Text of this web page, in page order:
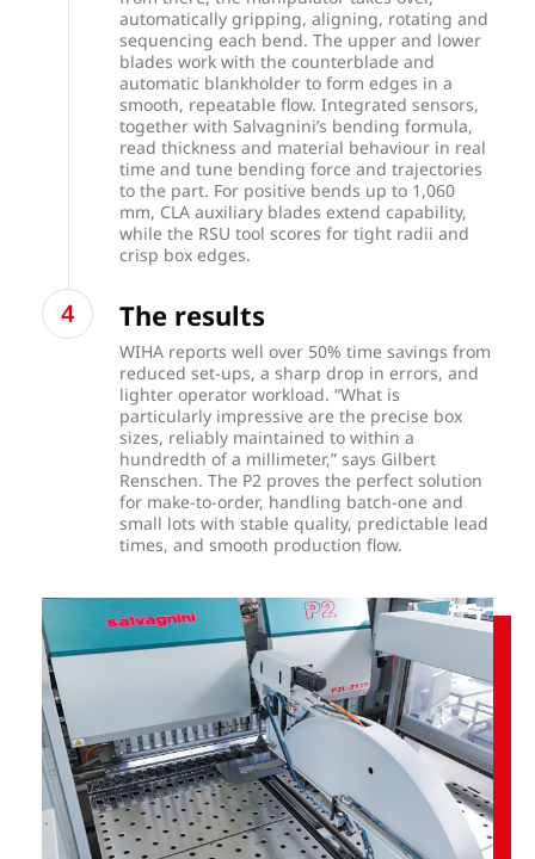
automatically gripping, aligning, rotating and
sequencing each bend. The upper and lower
blades work with the counterblade and
automatic blankholder to form edges in a
smooth, repeatable flow. Integrated sensors,
together with Salvagnini’s bending formula,
read thickness and material behaviour in real
time and tune bending force and trajectories
to the part. For positive bends up to 1,060
mm, CLA auxiliary blades extend capability,
while the RSU tool scores for tight radii and
crisp box edges.
The results
WIHA reports well over 50% time savings from
reduced set-ups, a sharp drop in errors, and
lighter operator workload. “What is
particularly impressive are the precise box
sizes, reliably maintained to within a
hundredth of a millimeter,” says Gilbert
Renschen. The P2 proves the perfect solution
for make-to-order, handling batch-one and
small lots with stable quality, predictable lead
times, and smooth production flow.